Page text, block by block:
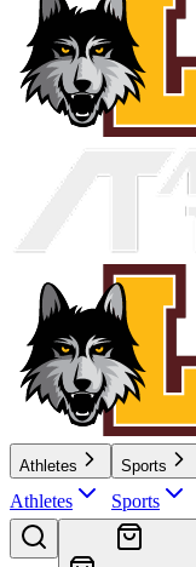
Athletes
Athletes
Sports
Sports